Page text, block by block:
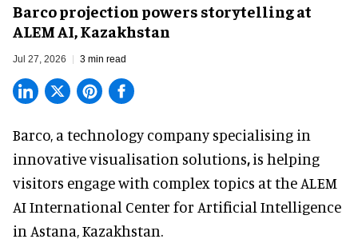
Barco projection powers storytelling at
ALEM AI, Kazakhstan
Jul 27, 2026 3 min read
Barco, a technology company specialising in
innovative visualisation solutions,is helping
visitors engage with complex topics at the ALEM
AI International Center for Artificial Intelligence
in Astana, Kazakhstan.